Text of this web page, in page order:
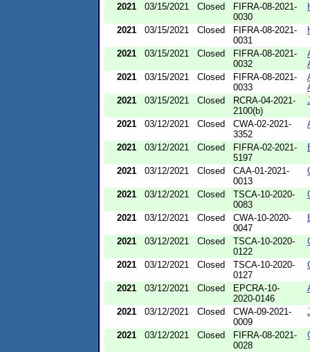
2021 03/15/2021 Closed
FIFRA-08-2021-
0030
2021 03/15/2021 Closed
FIFRA-08-2021-
0031
2021 03/15/2021 Closed
FIFRA-08-2021-
0032
2021
03/15/2021 Closed
FIFRA-08-2021-
0033
2021
03/15/2021 Closed
RCRA-04-2021-
2100(b)
2021 03/12/2021 Closed
CWA-02-2021-
3352
2021 03/12/2021 Closed
FIFRA-02-2021-
5197
2021 03/12/2021 Closed
CAA-01-2021-
0013
2021 03/12/2021 Closed
TSCA-10-2020-
0083
2021 03/12/2021 Closed
CWA-10-2020-
0047
2021 03/12/2021 Closed
TSCA-10-2020-
0122
2021 03/12/2021 Closed
TSCA-10-2020-
0127
2021 03/12/2021 Closed
EPCRA-10-
2020-0146
2021 03/12/2021 Closed
CWA-09-2021-
0009
2021 03/12/2021 Closed
FIFRA-08-2021-
0028